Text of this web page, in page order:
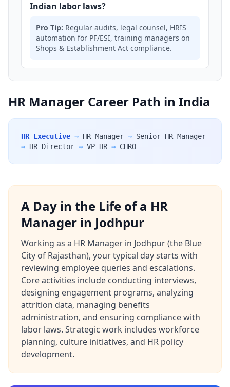
Indian labor laws?
Pro Tip: Regular audits, legal counsel, HRIS
automation for PF/ESI, training managers on
Shops & Establishment Act compliance.
HR Manager Career Path in India
HR Executive → HR Manager → Senior HR Manager
→ HR Director → VP HR → CHRO
A Day in the Life of a HR
Manager in Jodhpur
Working as a HR Manager in Jodhpur (the Blue
City of Rajasthan), your typical day starts with
reviewing employee queries and escalations.
Core activities include conducting interviews,
designing engagement programs, analyzing
attrition data, managing benefits
administration, and ensuring compliance with
labor laws. Strategic work includes workforce
planning, culture initiatives, and HR policy
development.